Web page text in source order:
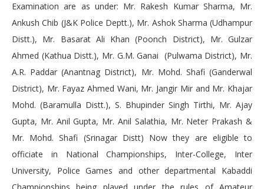
Examination are as under: Mr. Rakesh Kumar Sharma, Mr.
Ankush Chib (J&K Police Deptt.), Mr. Ashok Sharma (Udhampur
Distt.), Mr. Basarat Ali Khan (Poonch District), Mr. Gulzar
Ahmed (Kathua Distt.), Mr. G.M. Ganai (Pulwama District), Mr.
A.R. Paddar (Anantnag District), Mr. Mohd. Shafi (Ganderwal
District), Mr. Fayaz Ahmed Wani, Mr. Jangir Mir and Mr. Khajar
Mohd. (Baramulla Distt.), S. Bhupinder Singh Tirthi, Mr. Ajay
Gupta, Mr. Anil Gupta, Mr. Anil Salathia, Mr. Neter Prakash &
Mr. Mohd. Shafi (Srinagar Distt) Now they are eligible to
officiate in National Championships, Inter-College, Inter
University, Police Games and other departmental Kabaddi